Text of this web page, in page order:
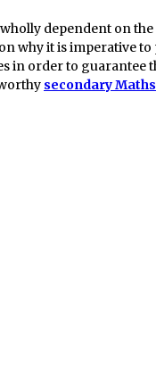
wholly dependent on
why it is imperative to
in order to guarantee
secondary